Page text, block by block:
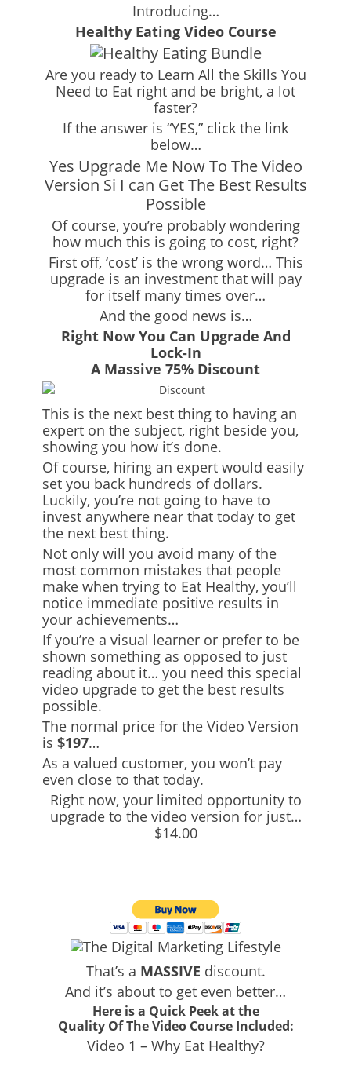
Introducing…
Healthy Eating Video Course
Are you ready to Learn All the Skills You
Need to Eat right and be bright, a lot
faster?
If the answer is “YES,” click the link
below…
Yes Upgrade Me Now To The Video
Version Si I can Get The Best Results
Possible
Of course, you’re probably wondering
how much this is going to cost, right?
First off, ‘cost’ is the wrong word… This
upgrade is an investment that will pay
for itself many times over…
And the good news is…
Right Now You Can Upgrade And
Lock-In
A Massive 75% Discount
This is the next best thing to having an
expert on the subject, right beside you,
showing you how it’s done.
Of course, hiring an expert would easily
set you back hundreds of dollars.
Luckily, you’re not going to have to
invest anywhere near that today to get
the next best thing.
Not only will you avoid many of the
most common mistakes that people
make when trying to Eat Healthy, you’ll
notice immediate positive results in
your achievements…
If you’re a visual learner or prefer to be
shown something as opposed to just
reading about it… you need this special
video upgrade to get the best results
possible.
The normal price for the Video Version
is $197…
As a valued customer, you won’t pay
even close to that today.
Right now, your limited opportunity to
upgrade to the video version for just…
$14.00
That’s a MASSIVE discount.
And it’s about to get even better…
Here is a Quick Peek at the
Quality Of The Video Course Included:
Video 1 – Why Eat Healthy?